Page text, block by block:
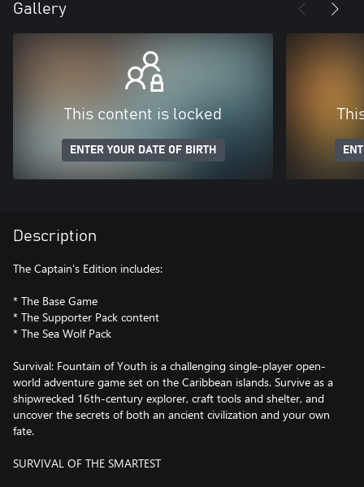
Gallery
This content is locked
ENTER YOUR DATE OF BIRTH
Description
The Captain's Edition includes:
* The Base Game
* The Supporter Pack content
* The Sea Wolf Pack
Survival: Fountain of Youth is a challenging single-player open-
world adventure game set on the Caribbean islands. Survive as a
shipwrecked 16th-century explorer, craft tools and shelter, and
uncover the secrets of both an ancient civilization and your own
fate.
SURVIVAL OF THE SMARTEST